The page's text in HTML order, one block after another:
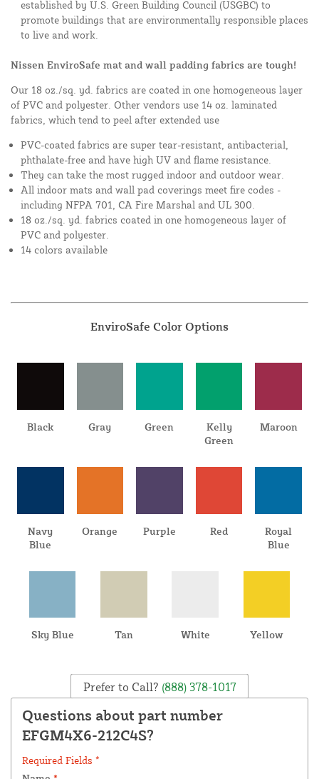
established by U.S. Green Building Council (USGBC) to
promote buildings that are environmentally responsible places
to live and work.
Nissen EnviroSafe mat and wall padding fabrics are tough!
Our 18 oz./sq. yd. fabrics are coated in one homogeneous layer
of PVC and polyester. Other vendors use 14 oz. laminated
fabrics, which tend to peel after extended use
PVC-coated fabrics are super tear-resistant, antibacterial,
phthalate-free and have high UV and flame resistance.
They can take the most rugged indoor and outdoor wear.
All indoor mats and wall pad coverings meet fire codes -
including NFPA 701, CA Fire Marshal and UL 300.
18 oz./sq. yd. fabrics coated in one homogeneous layer of
PVC and polyester.
14 colors available
EnviroSafe Color Options
Black Gray Green
Kelly
Green
Maroon
Navy
Blue
Orange Purple Red
Royal
Blue
Sky Blue Tan White Yellow
Prefer to Call? (888) 378-1017
Questions about part number
EFGM4X6-212C4S?
Required Fields *